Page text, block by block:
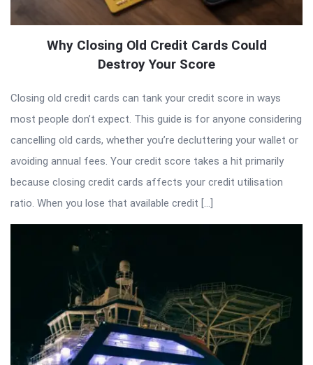
Why Closing Old Credit Cards Could
Destroy Your Score
Closing old credit cards can tank your credit score in ways
most people don’t expect. This guide is for anyone considering
cancelling old cards, whether you’re decluttering your wallet or
avoiding annual fees. Your credit score takes a hit primarily
because closing credit cards affects your credit utilisation
ratio. When you lose that available credit […]